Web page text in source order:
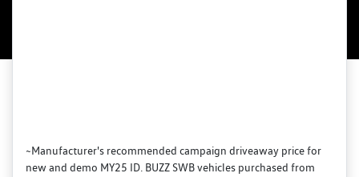
~Manufacturer's recommended campaign driveaway price for
new and demo MY25 ID. BUZZ SWB vehicles purchased from